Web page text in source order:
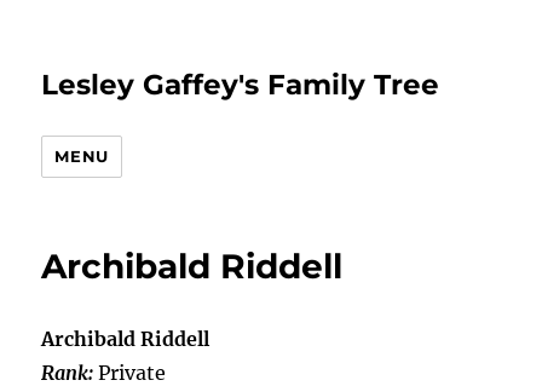
Lesley Gaffey's Family Tree
MENU
Archibald Riddell
Archibald Riddell
Rank: Private